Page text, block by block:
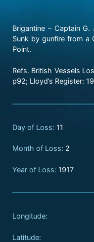
Brigantine – Captain
Sunk by gunfire from a
Point.
Refs. British Vessels
p92; Lloyd’s Register:
Day of Loss: 11
Month of Loss: 2
Year of Loss: 1917
Longitude:
Latitude: